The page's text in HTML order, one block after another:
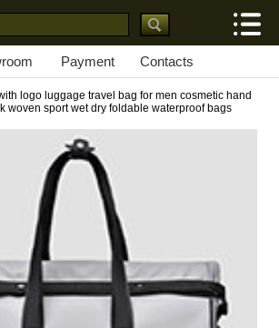
Payment Contacts
logo luggage travel bag for men cosmetic hand
woven sport wet dry foldable waterproof bags